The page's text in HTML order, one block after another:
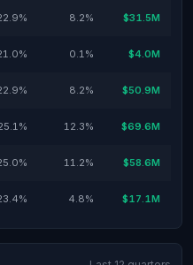
8.2% $31.5M
0.1% $4.0M
8.2% $50.9M
12.3% $69.6M
11.2% $58.6M
4.8% $17.1M